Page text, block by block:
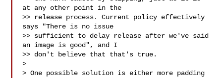
at any other point in the
>> release process. Current policy effectively
says "There is no issue
>> sufficient to delay release after we've said
an image is good", and I
>> don't believe that that's true.
>
> One possible solution is either more padding